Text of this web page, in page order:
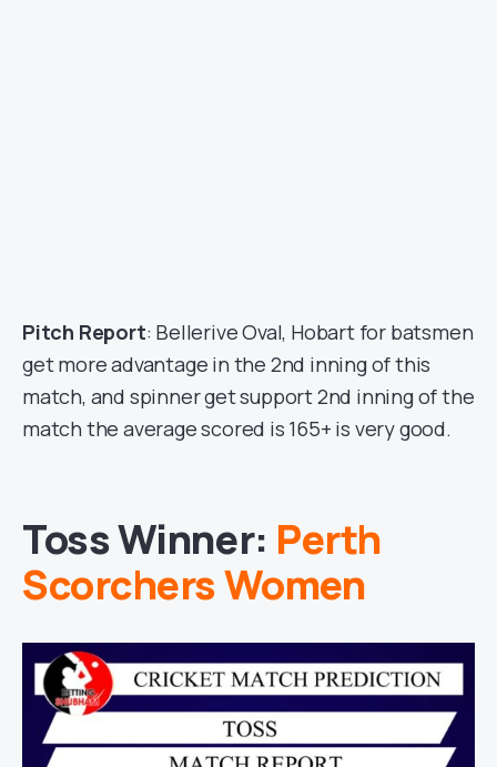
Pitch Report: Bellerive Oval, Hobart for batsmen
get more advantage in the 2nd inning of this
match, and spinner get support 2nd inning of the
match the average scored is 165+ is very good.
Toss Winner: Perth
Scorchers Women